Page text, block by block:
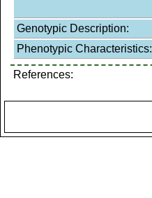
Genotypic Description:
Phenotypic Characteristics:
References: